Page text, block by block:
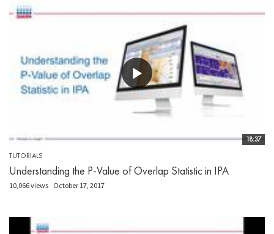
18:37
TUTORIALS
Understanding the P-Value of Overlap Statistic in IPA
10,066 views October 17, 2017